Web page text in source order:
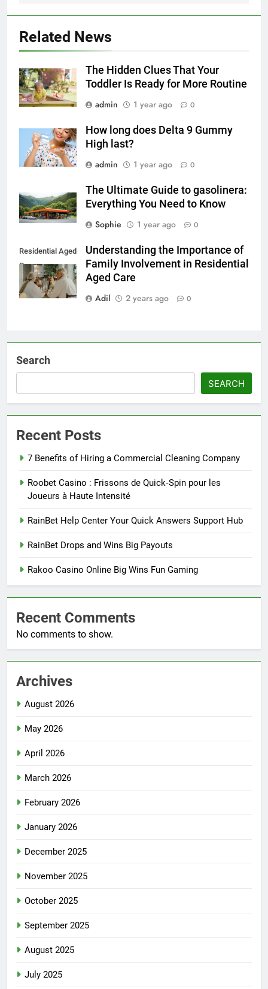
Related News
The Hidden Clues That Your
Toddler Is Ready for More Routine
admin
1 year ago 0
How long does Delta 9 Gummy
High last?
admin
1 year ago 0
The Ultimate Guide to gasolinera:
Everything You Need to Know
Sophie
1 year ago 0
Residential Aged
Care
Understanding the Importance of
Family Involvement in Residential
Aged Care
Adil
2 years ago 0
Search
SEARCH
Recent Posts
7 Benefits of Hiring a Commercial Cleaning Company
Roobet Casino : Frissons de Quick‑Spin pour les
Joueurs à Haute Intensité
RainBet Help Center Your Quick Answers Support Hub
RainBet Drops and Wins Big Payouts
Rakoo Casino Online Big Wins Fun Gaming
Recent Comments
No comments to show.
Archives
August 2026
May 2026
April 2026
March 2026
February 2026
January 2026
December 2025
November 2025
October 2025
September 2025
August 2025
July 2025